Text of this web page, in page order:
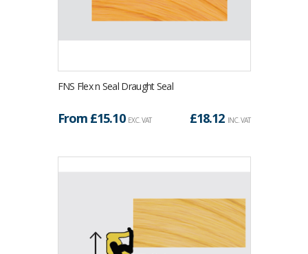
FNS Flex n Seal Draught Seal
From £15.10 EXC. VAT £18.12 INC. VAT